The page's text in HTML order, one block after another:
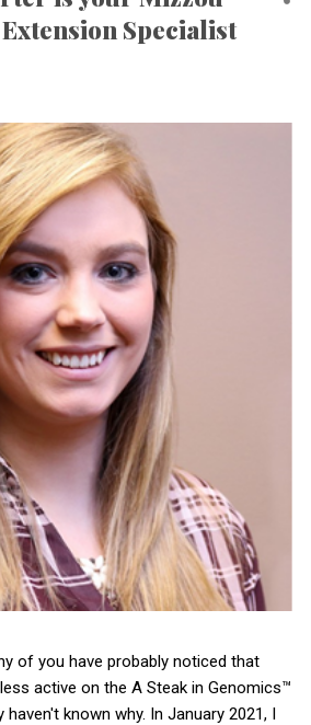
Specialist
of you have probably noticed that
active on the A Steak in Genomics™
haven't known why. In January 2021, I